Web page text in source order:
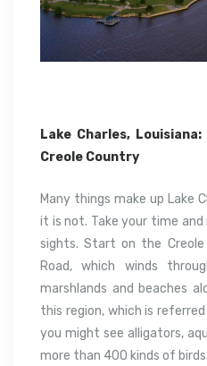
Lake Charles,
Creole Country
Many things make up Lake
it is not. Take your time
sights. Start on the Creole
Road, which winds
marshlands and beaches
this region, which is
you might see alligators,
more than 400 kinds of birds.